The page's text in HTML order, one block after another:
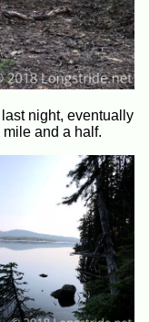
night, eventually
and a half.